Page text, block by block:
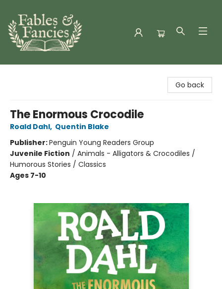
Go back
The Enormous Crocodile
Roald Dahl, Quentin Blake
Publisher:Penguin Young Readers Group
Juvenile Fiction / Animals - Alligators & Crocodiles /
Humorous Stories / Classics
Ages 7-10